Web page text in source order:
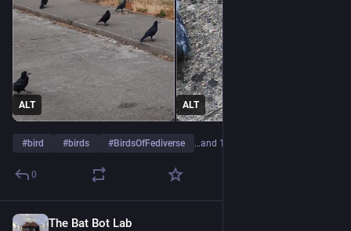
ALT ALT
#bird #birds #BirdsOfFediverse …and 15 more
0
The Bat Bot Lab